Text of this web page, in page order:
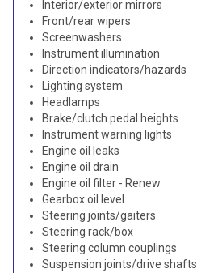
Interior/exterior mirrors
Front/rear wipers
Screenwashers
Instrument illumination
Direction indicators/hazards
Lighting system
Headlamps
Brake/clutch pedal heights
Instrument warning lights
Engine oil leaks
Engine oil drain
Engine oil filter - Renew
Gearbox oil level
Steering joints/gaiters
Steering rack/box
Steering column couplings
Suspension joints/drive shafts